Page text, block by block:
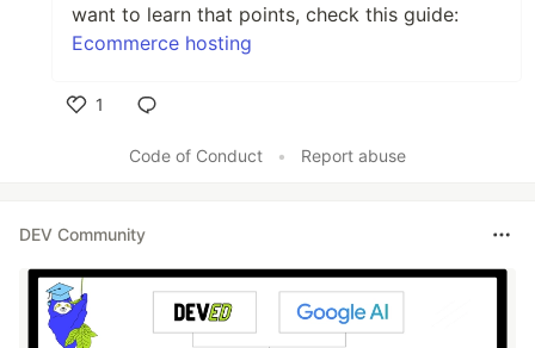
want to learn that points, check this guide:
Ecommerce hosting
1
Code of Conduct
• Report abuse
DEV Community